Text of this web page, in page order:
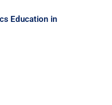
Education in